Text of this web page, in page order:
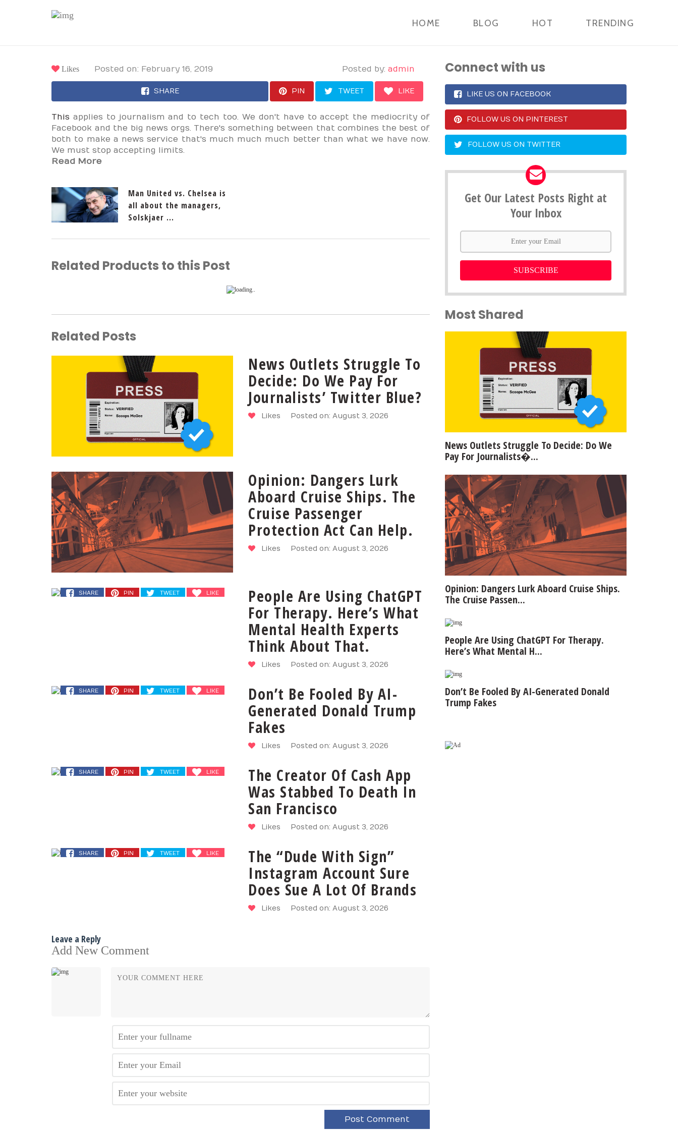
HOME BLOG HOT TRENDING
Likes Posted on: February 16, 2019 Posted by: admin
SHARE PIN TWEET LIKE
This applies to journalism and to tech too. We don't have to accept the mediocrity of
Facebook and the big news orgs. There's something between that combines the best of
both to make a news service that's much much much better than what we have now.
We must stop accepting limits.
Read More
Man United vs. Chelsea is
all about the managers,
Solskjaer ...
Related Products to this Post
Related Posts
SHARE PIN TWEET LIKE
News Outlets Struggle To
Decide: Do We Pay For
Journalists’ Twitter Blue?
Likes Posted on: August 3, 2026
Opinion: Dangers Lurk
Aboard Cruise Ships. The
Cruise Passenger
Protection Act Can Help.
Likes Posted on: August 3, 2026
SHARE PIN TWEET LIKE
People Are Using ChatGPT
For Therapy. Here’s What
Mental Health Experts
Think About That.
Likes Posted on: August 3, 2026
SHARE PIN TWEET LIKE
Don’t Be Fooled By AI-
Generated Donald Trump
Fakes
Likes Posted on: August 3, 2026
SHARE PIN TWEET LIKE
The Creator Of Cash App
Was Stabbed To Death In
San Francisco
Likes Posted on: August 3, 2026
SHARE PIN TWEET LIKE
The “Dude With Sign”
Instagram Account Sure
Does Sue A Lot Of Brands
Likes Posted on: August 3, 2026
Leave a Reply
Add New Comment
Connect with us
LIKE US ON FACEBOOK
FOLLOW US ON PINTEREST
FOLLOW US ON TWITTER
Get Our Latest Posts Right at
Your Inbox
SUBSCRIBE
Most Shared
News Outlets Struggle To Decide: Do We
Pay For Journalists�...
Opinion: Dangers Lurk Aboard Cruise Ships.
The Cruise Passen...
People Are Using ChatGPT For Therapy.
Here’s What Mental H...
Don’t Be Fooled By AI-Generated Donald
Trump Fakes